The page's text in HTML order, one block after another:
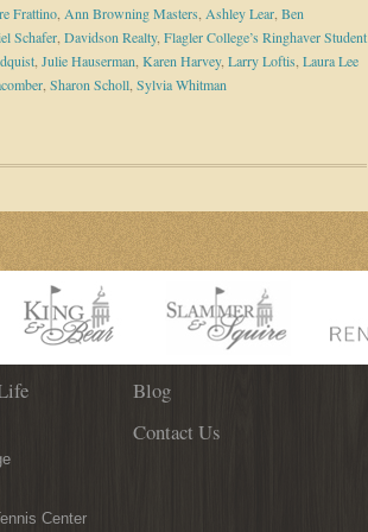
Frattino Ann Browning Masters Ashley Lear Ben
Schafer Davidson Realty, Flagler College’s Ringhaver Student
Julie Hauserman Karen Harvey, Larry Loftis Laura Lee
Sharon Scholl Sylvia Whitman
Center
Blog
Contact Us